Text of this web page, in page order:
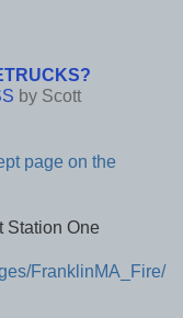
by Scott
page on the
Station One
FranklinMA_Fire/